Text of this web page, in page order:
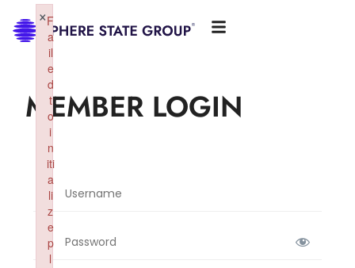
MEMBER LOGIN
F
a
il
e
d
t
o
i
n
iti
a
li
z
e
p
l
×